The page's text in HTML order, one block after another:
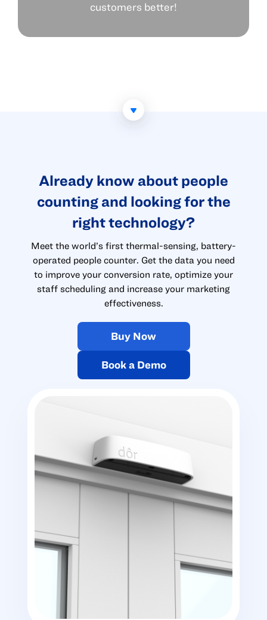
customers better!
Already know about people
counting and looking for the
right technology?
Meet the world’s first thermal-sensing, battery-
operated people counter. Get the data you need
to improve your conversion rate, optimize your
staff scheduling and increase your marketing
effectiveness.
Buy Now
Book a Demo